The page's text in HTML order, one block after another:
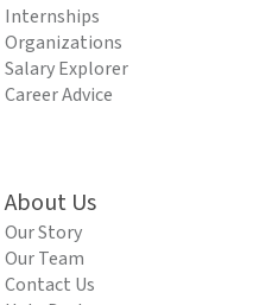
Internships
Organizations
Salary Explorer
Career Advice
About Us
Our Story
Our Team
Contact Us